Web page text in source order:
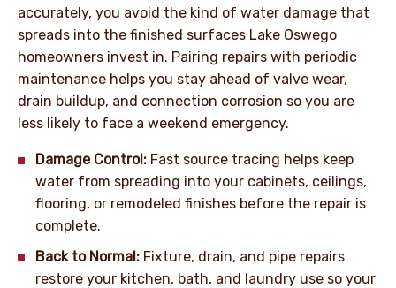
accurately, you avoid the kind of water damage that
spreads into the finished surfaces Lake Oswego
homeowners invest in. Pairing repairs with periodic
maintenance helps you stay ahead of valve wear,
drain buildup, and connection corrosion so you are
less likely to face a weekend emergency.
Damage Control: Fast source tracing helps keep
water from spreading into your cabinets, ceilings,
flooring, or remodeled finishes before the repair is
complete.
Back to Normal: Fixture, drain, and pipe repairs
restore your kitchen, bath, and laundry use so your